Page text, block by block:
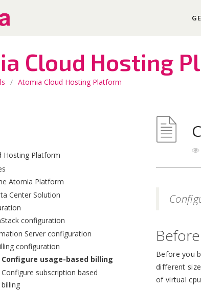
Cloud Hosting
/ Atomia Cloud Hosting Platform
Hosting Platform
Atomia Platform
Center Solution
configuration
Server configuration
configuration
Configure usage-based billing
Configure subscription based
billing
Before you
different
of virtual